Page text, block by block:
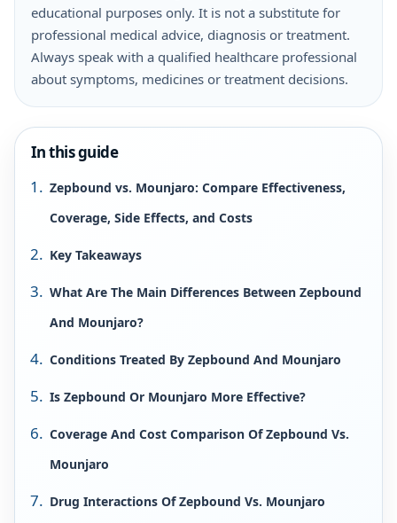
educational purposes only. It is not a substitute for
professional medical advice, diagnosis or treatment.
Always speak with a qualified healthcare professional
about symptoms, medicines or treatment decisions.
In this guide
Zepbound vs. Mounjaro: Compare Effectiveness,
Coverage, Side Effects, and Costs
Key Takeaways
What Are The Main Differences Between Zepbound
And Mounjaro?
Conditions Treated By Zepbound And Mounjaro
Is Zepbound Or Mounjaro More Effective?
Coverage And Cost Comparison Of Zepbound Vs.
Mounjaro
Drug Interactions Of Zepbound Vs. Mounjaro